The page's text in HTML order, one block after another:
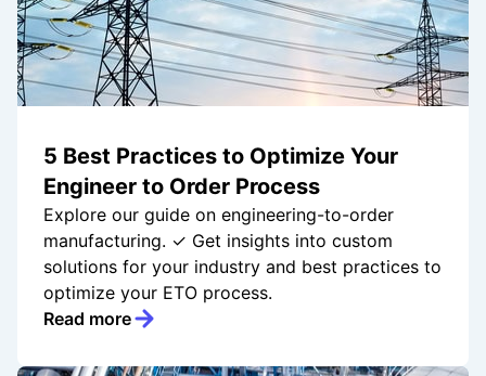
5 Best Practices to Optimize Your
Engineer to Order Process
Explore our guide on engineering-to-order
manufacturing. ✓ Get insights into custom
solutions for your industry and best practices to
optimize your ETO process.
Read more